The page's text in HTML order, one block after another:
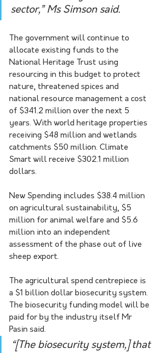
sector,” Ms Simson said.
The government will continue to
allocate existing funds to the
National Heritage Trust using
resourcing in this budget to protect
nature, threatened spices and
national resource management a cost
of $341.2 million over the next 5
years. With world heritage properties
receiving $48 million and wetlands
catchments $50 million. Climate
Smart will receive $302.1 million
dollars.
New Spending includes $38.4 million
on agricultural sustainability, $5
million for animal welfare and $5.6
million into an independent
assessment of the phase out of live
sheep export.
The agricultural spend centrepiece is
a $1 billion dollar biosecurity system.
The biosecurity funding model will be
paid for by the industry itself Mr
Pasin said.
“[The biosecurity system,] that